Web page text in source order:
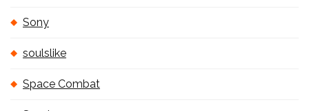
Sony
soulslike
Space Combat